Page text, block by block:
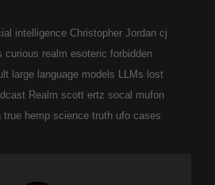
intelligence Christopher Jordan cj
curious realm esoteric forbidden
large language models LLMs lost
Realm scott ertz socal mufon
true hemp science truth ufo cases